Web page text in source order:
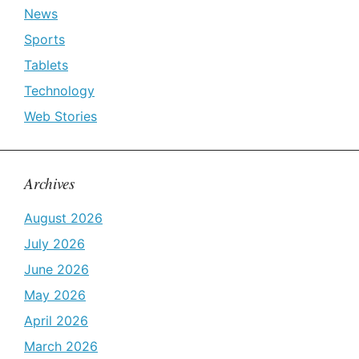
News
Sports
Tablets
Technology
Web Stories
Archives
August 2026
July 2026
June 2026
May 2026
April 2026
March 2026